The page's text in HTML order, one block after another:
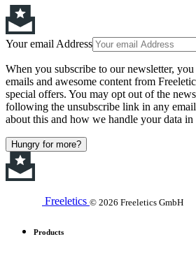
Your email Address
When you subscribe to our newsletter,
emails and awesome content from
special offers. You may opt out of the
following the unsubscribe link in any
about this and how we handle your data
Hungry for more?
Freeletics © 2026 Freeletics GmbH
Products